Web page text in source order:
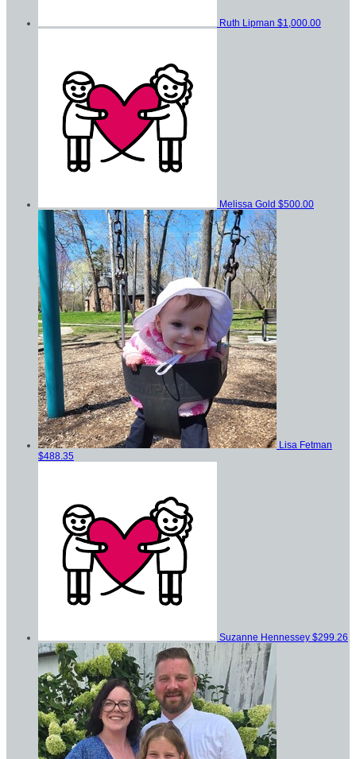
Ruth Lipman $1,000.00
Melissa Gold $500.00
Lisa Fetman
$488.35
Suzanne Hennessey $299.26